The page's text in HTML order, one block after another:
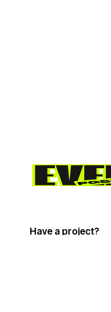
Have a project?